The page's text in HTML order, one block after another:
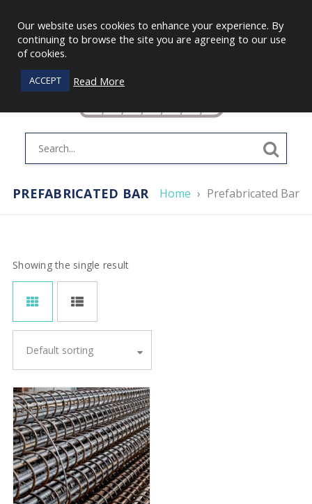
PREFABRICATED BAR Home › Prefabricated Bar
Showing the single result
Default sorting
Our website uses cookies to enhance your experience. By
continuing to browse the site you are agreeing to our use
of cookies.
ACCEPT Read More